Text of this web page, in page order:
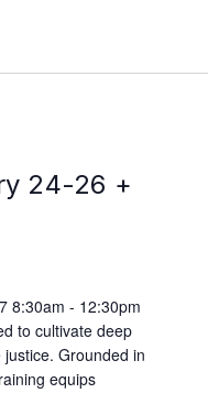
24-26 +
8:30am - 12:30pm
to cultivate deep
Grounded in
equips